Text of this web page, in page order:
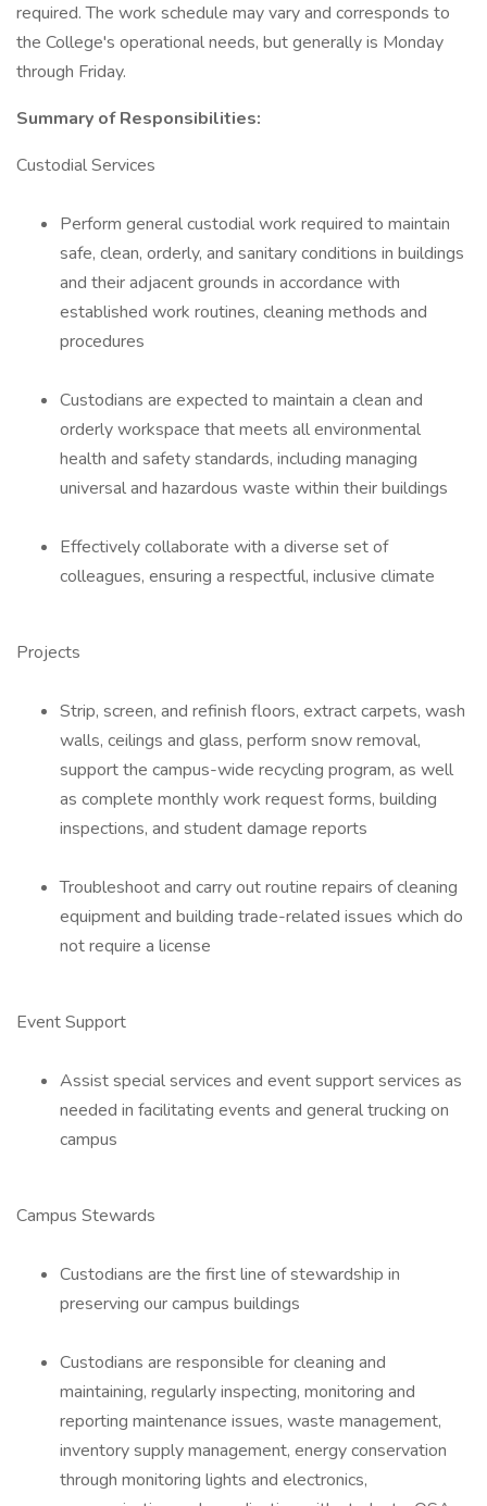
required. The work schedule may vary and corresponds to
the College's operational needs, but generally is Monday
through Friday.
Summary of Responsibilities:
Custodial Services
Perform general custodial work required to maintain
safe, clean, orderly, and sanitary conditions in buildings
and their adjacent grounds in accordance with
established work routines, cleaning methods and
procedures
Custodians are expected to maintain a clean and
orderly workspace that meets all environmental
health and safety standards, including managing
universal and hazardous waste within their buildings
Effectively collaborate with a diverse set of
colleagues, ensuring a respectful, inclusive climate
Projects
Strip, screen, and refinish floors, extract carpets, wash
walls, ceilings and glass, perform snow removal,
support the campus-wide recycling program, as well
as complete monthly work request forms, building
inspections, and student damage reports
Troubleshoot and carry out routine repairs of cleaning
equipment and building trade-related issues which do
not require a license
Event Support
Assist special services and event support services as
needed in facilitating events and general trucking on
campus
Campus Stewards
Custodians are the first line of stewardship in
preserving our campus buildings
Custodians are responsible for cleaning and
maintaining, regularly inspecting, monitoring and
reporting maintenance issues, waste management,
inventory supply management, energy conservation
through monitoring lights and electronics,